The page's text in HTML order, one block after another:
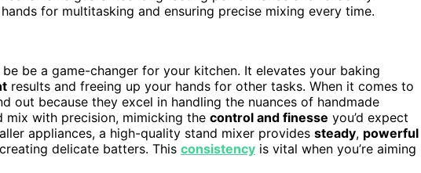
for multitasking and ensuring precise mixing every time.
be be a game-changer for your kitchen. It elevates your baking
results and freeing up your hands for other tasks. When it comes to
out because they excel in handling the nuances of handmade
mix with precision, mimicking the control and finesse you’d expect
appliances, a high-quality stand mixer provides steady, powerful
delicate batters. This consistency is vital when you’re aiming